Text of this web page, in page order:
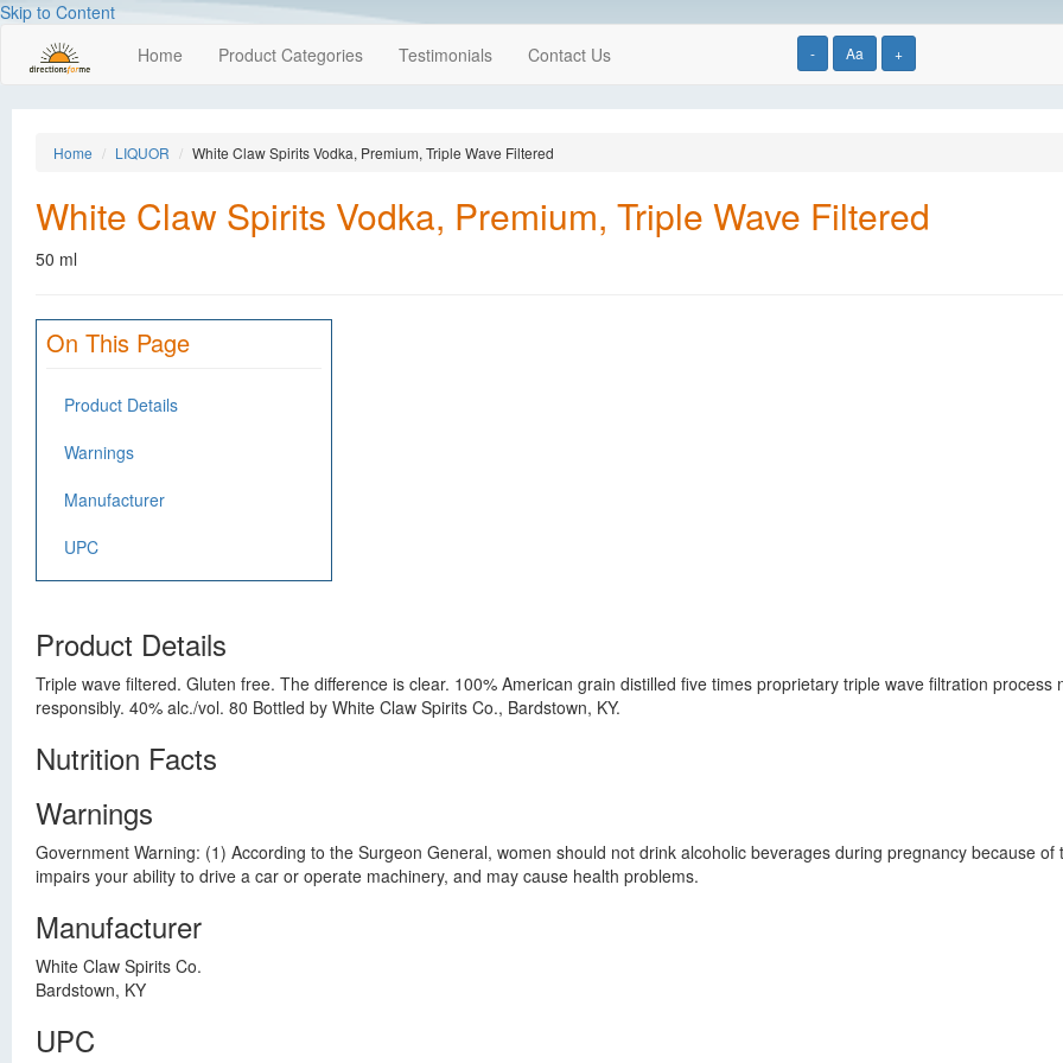
Skip to Content
- Aa +
Home Product Categories Testimonials Contact Us
Home LIQUOR White Claw Spirits Vodka, Premium, Triple Wave Filtered
White Claw Spirits Vodka, Premium, Triple Wave Filtered
50 ml
On This Page
Product Details
Warnings
Manufacturer
UPC
Product Details
Triple wave filtered. Gluten free. The difference is clear. 100% American grain distilled five times proprietary triple wave filtration
responsibly. 40% alc./vol. 80 Bottled by White Claw Spirits Co., Bardstown, KY.
Nutrition Facts
Warnings
Government Warning: (1) According to the Surgeon General, women should not drink alcoholic beverages during pregnancy because
impairs your ability to drive a car or operate machinery, and may cause health problems.
Manufacturer
White Claw Spirits Co.
Bardstown, KY
UPC